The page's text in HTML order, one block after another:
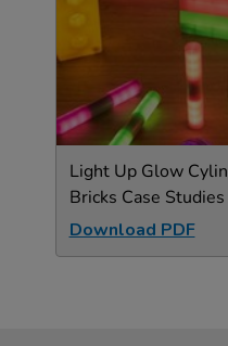
Light Up Glow
Bricks Case Studies
Download PDF